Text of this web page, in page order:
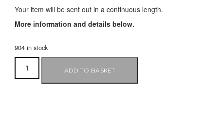
Your item will be sent out in a continuous length.
More information and details below.
904 in stock
ADD TO BASKET